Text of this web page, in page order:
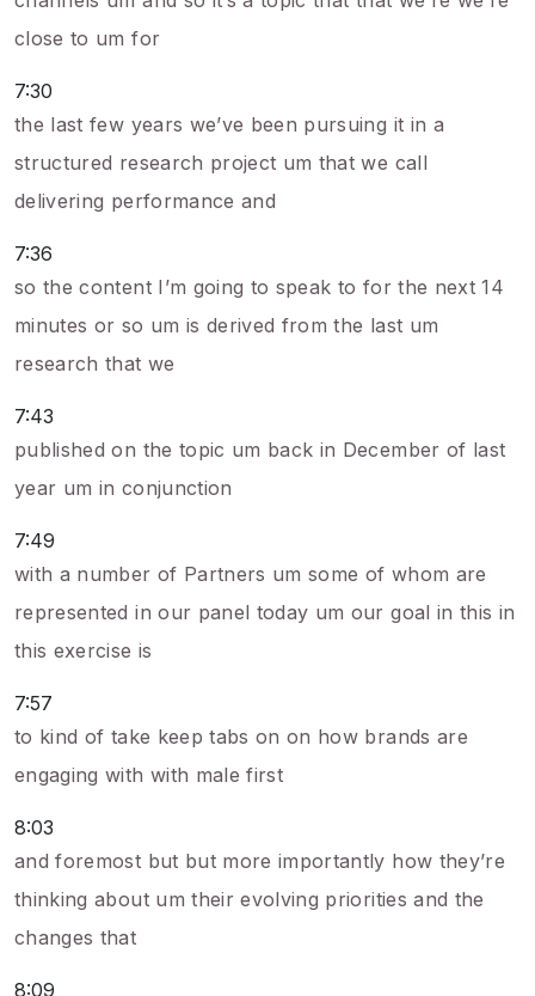
close to um for
7:30
the last few years we’ve been pursuing it in a
structured research project um that we call
delivering performance and
7:36
so the content I’m going to speak to for the next 14
minutes or so um is derived from the last um
research that we
7:43
published on the topic um back in December of last
year um in conjunction
7:49
with a number of Partners um some of whom are
represented in our panel today um our goal in this in
this exercise is
7:57
to kind of take keep tabs on on how brands are
engaging with with male first
8:03
and foremost but but more importantly how they’re
thinking about um their evolving priorities and the
changes that
8:09